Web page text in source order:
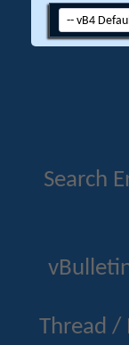
Search
Thread /